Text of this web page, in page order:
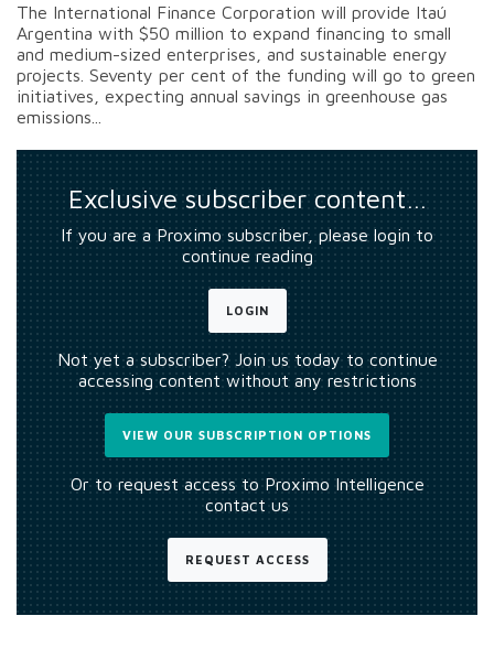
The International Finance Corporation will provide Itaú
Argentina with $50 million to expand financing to small
and medium-sized enterprises, and sustainable energy
projects. Seventy per cent of the funding will go to green
initiatives, expecting annual savings in greenhouse gas
emissions...
Exclusive subscriber content…
If you are a Proximo subscriber, please login to
continue reading
LOGIN
Not yet a subscriber? Join us today to continue
accessing content without any restrictions
VIEW OUR SUBSCRIPTION OPTIONS
Or to request access to Proximo Intelligence
contact us
REQUEST ACCESS